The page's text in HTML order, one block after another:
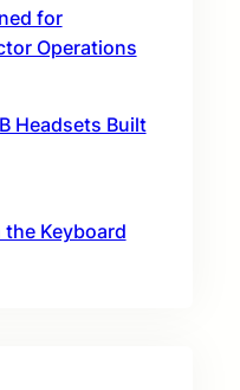
for
Operations
Headsets Built
Keyboard